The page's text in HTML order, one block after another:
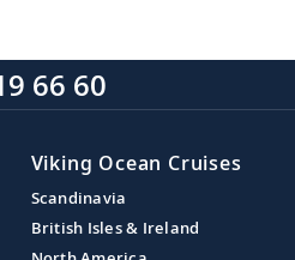
66 60
Viking Ocean Cruises
Scandinavia
British Isles & Ireland